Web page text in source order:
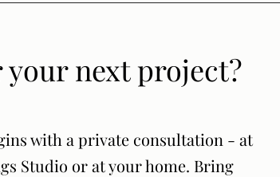
your next project?
with a private consultation - at
Studio or at your home. Bring